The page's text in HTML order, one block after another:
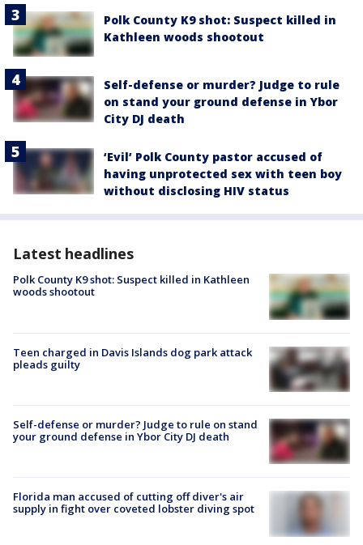
Polk County K9 shot: Suspect killed in
Kathleen woods shootout
Self-defense or murder? Judge to rule
on stand your ground defense in Ybor
City DJ death
‘Evil’ Polk County pastor accused of
having unprotected sex with teen boy
without disclosing HIV status
Latest headlines
Polk County K9 shot: Suspect killed in Kathleen
woods shootout
Teen charged in Davis Islands dog park attack
pleads guilty
Self-defense or murder? Judge to rule on stand
your ground defense in Ybor City DJ death
Florida man accused of cutting off diver's air
supply in fight over coveted lobster diving spot